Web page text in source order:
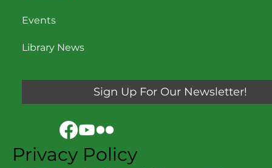
Events
Library News
Sign Up For Our Newsletter!
Privacy Policy